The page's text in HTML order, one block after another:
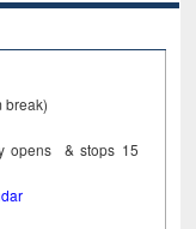
break)
opens & stops 15